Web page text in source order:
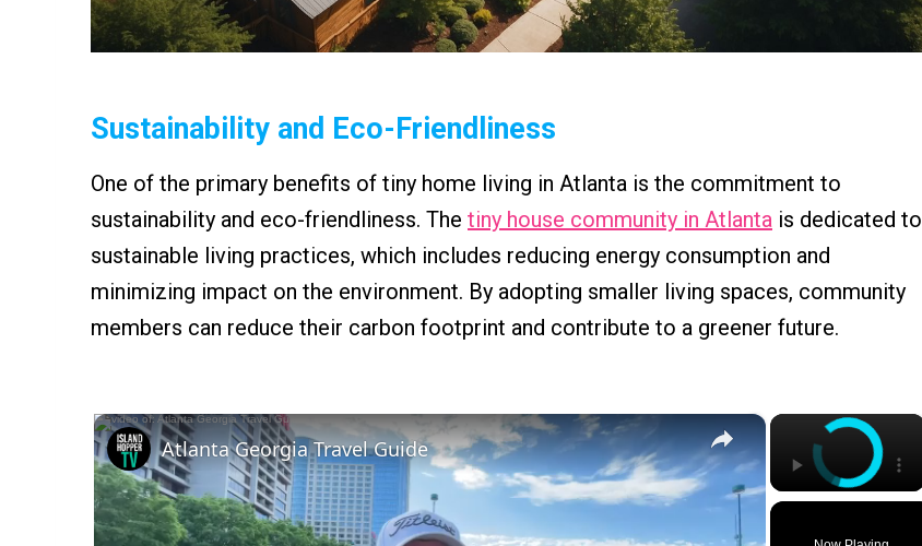
Sustainability and Eco-Friendliness
One of the primary benefits of tiny home living in Atlanta is the commitment to
sustainability and eco-friendliness. The tiny house community in Atlanta is dedicated to
sustainable living practices, which includes reducing energy consumption and
minimizing impact on the environment. By adopting smaller living spaces, community
members can reduce their carbon footprint and contribute to a greener future.
×
×
Atlanta Georgia Travel Guide